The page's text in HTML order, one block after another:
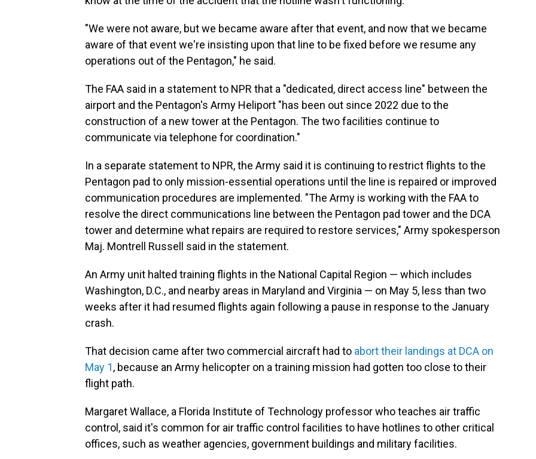
"We were not aware, but we became aware after that event, and now that we became
aware of that event we're insisting upon that line to be fixed before we resume any
operations out of the Pentagon," he said.
The FAA said in a statement to NPR that a "dedicated, direct access line" between the
airport and the Pentagon's Army Heliport "has been out since 2022 due to the
construction of a new tower at the Pentagon. The two facilities continue to
communicate via telephone for coordination."
In a separate statement to NPR, the Army said it is continuing to restrict flights to the
Pentagon pad to only mission-essential operations until the line is repaired or improved
communication procedures are implemented. "The Army is working with the FAA to
resolve the direct communications line between the Pentagon pad tower and the DCA
tower and determine what repairs are required to restore services," Army spokesperson
Maj. Montrell Russell said in the statement.
An Army unit halted training flights in the National Capital Region — which includes
Washington, D.C., and nearby areas in Maryland and Virginia — on May 5, less than two
weeks after it had resumed flights again following a pause in response to the January
crash.
That decision came after two commercial aircraft had to abort their landings at DCA on
May 1, because an Army helicopter on a training mission had gotten too close to their
flight path.
Margaret Wallace, a Florida Institute of Technology professor who teaches air traffic
control, said it's common for air traffic control facilities to have hotlines to other critical
offices, such as weather agencies, government buildings and military facilities.